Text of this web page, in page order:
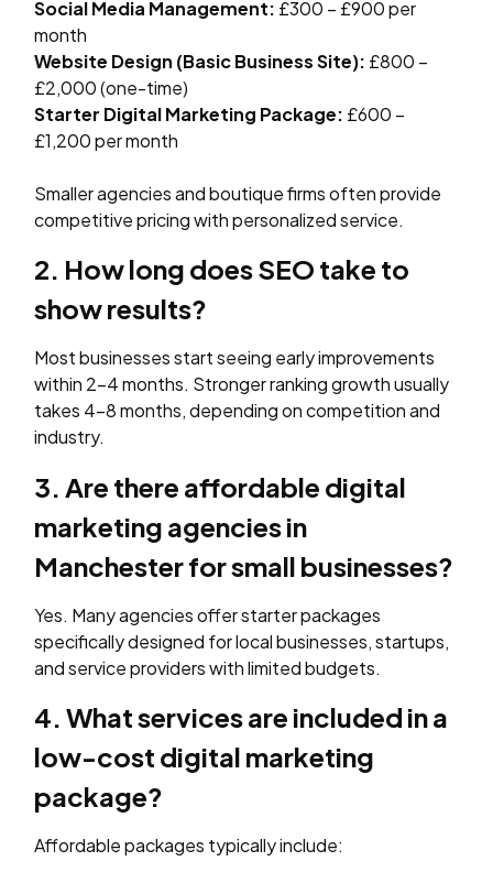
Social Media Management: £300 – £900 per
month
Website Design (Basic Business Site): £800 –
£2,000 (one-time)
Starter Digital Marketing Package: £600 –
£1,200 per month
Smaller agencies and boutique firms often provide
competitive pricing with personalized service.
2. How long does SEO take to
show results?
Most businesses start seeing early improvements
within 2–4 months. Stronger ranking growth usually
takes 4–8 months, depending on competition and
industry.
3. Are there affordable digital
marketing agencies in
Manchester for small businesses?
Yes. Many agencies offer starter packages
specifically designed for local businesses, startups,
and service providers with limited budgets.
4. What services are included in a
low-cost digital marketing
package?
Affordable packages typically include: